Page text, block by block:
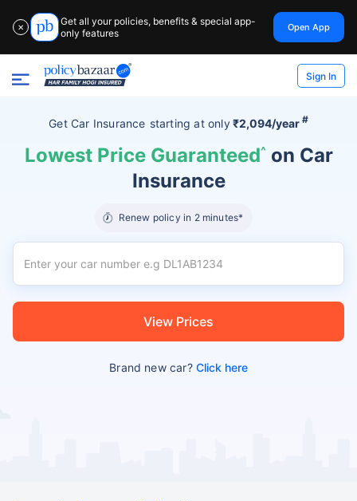
✕
Get all your policies, benefits & special app-
only features
Open App
Sign In
Get Car Insurance starting atonly₹2,094/year #
Lowest Price Guaranteed^ on Car
Insurance
Renew policy in 2 minutes*
View Prices
Brand new car?Click here